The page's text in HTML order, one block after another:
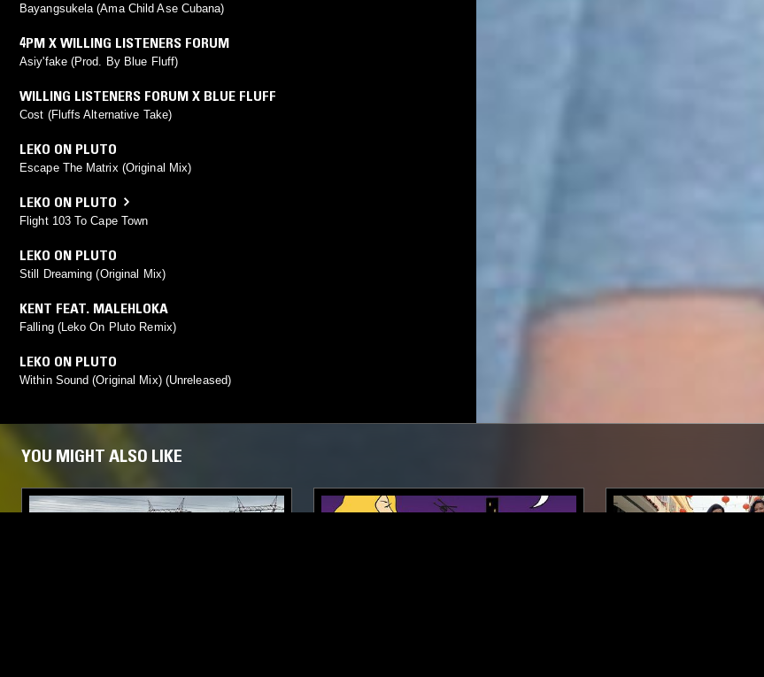
Bayangsukela (Ama Child Ase Cubana)
4PM X WILLING LISTENERS FORUM
Asiy'fake (Prod. By Blue Fluff)
WILLING LISTENERS FORUM X BLUE FLUFF
Cost (Fluffs Alternative Take)
LEKO ON PLUTO
Escape The Matrix (Original Mix)
LEKO ON PLUTO
Flight 103 To Cape Town
LEKO ON PLUTO
Still Dreaming (Original Mix)
KENT FEAT. MALEHLOKA
Falling (Leko On Pluto Remix)
LEKO ON PLUTO
Within Sound (Original Mix) (Unreleased)
YOU MIGHT ALSO LIKE